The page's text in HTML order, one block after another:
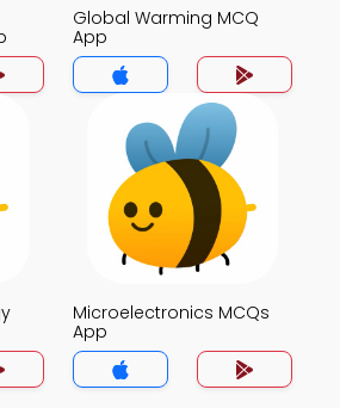
Global Warming MCQ
App
Microelectronics MCQs
App